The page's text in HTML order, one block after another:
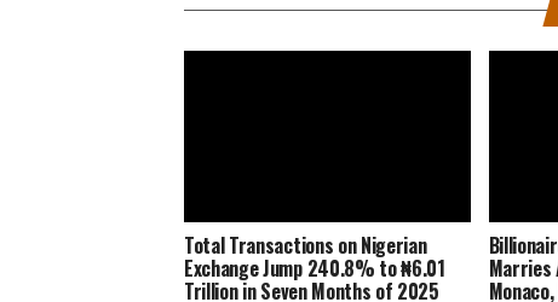
Total Transactions on Nigerian
Exchange Jump 240.8% to ₦6.01
Trillion in Seven Months of 2025
Marries